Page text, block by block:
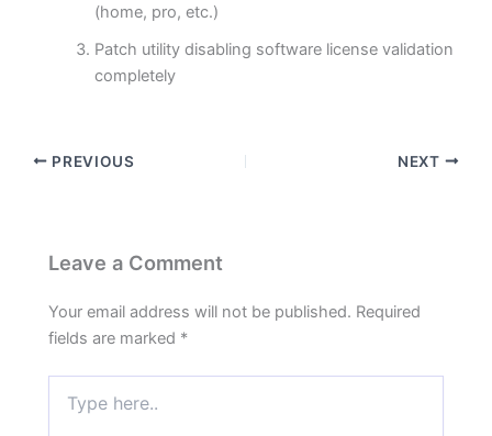
(home, pro, etc.)
Patch utility disabling software license validation
completely
PREVIOUS NEXT
Leave a Comment
Your email address will not be published. Required
fields are marked *
here..